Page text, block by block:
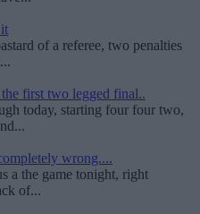
of a referee, two penalties
first two legged final..
today, starting four four two,
wrong....
a the game tonight, right
of...